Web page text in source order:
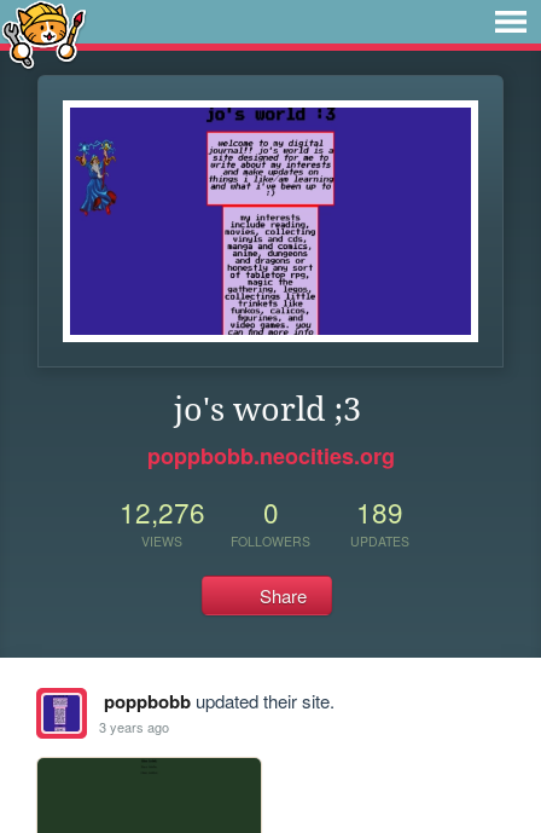
jo's world ;3
poppbobb.neocities.org
12,276
VIEWS
0
FOLLOWERS
189
UPDATES
Share
poppbobbupdated their site.
3 years ago